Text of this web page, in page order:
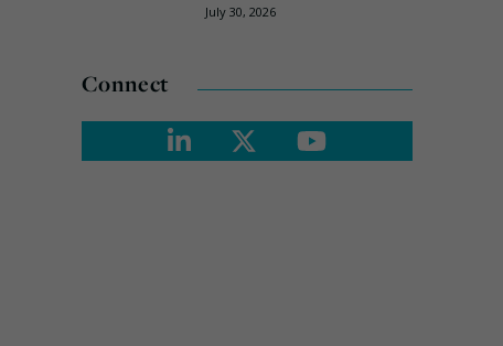
July 30, 2026
Connect